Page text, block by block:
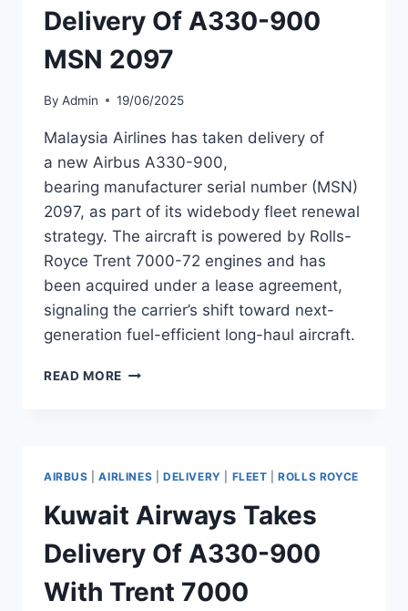
Delivery Of A330-900
MSN 2097
By Admin 19/06/2025
Malaysia Airlines has taken delivery of
a new Airbus A330-900,
bearing manufacturer serial number (MSN)
2097, as part of its widebody fleet renewal
strategy. The aircraft is powered by Rolls-
Royce Trent 7000-72 engines and has
been acquired under a lease agreement,
signaling the carrier’s shift toward next-
generation fuel-efficient long-haul aircraft.
READ MORE MALAYSIA
A330-
MSN
2097
AIRBUS |AIRLINES DELIVERY FLEET |ROLLS ROYCE
Kuwait Airways Takes
Delivery Of A330-900
With Trent 7000